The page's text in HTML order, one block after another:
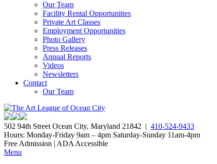
Our Team
Facility Rental Opportunities
Private Art Classes
Employment Opportunities
Photo Gallery
Press Releases
Annual Reports
Videos
Newsletters
Contact
Our Team
502 94th Street Ocean City, Maryland 21842 | 410-524-9433
Hours: Monday-Friday 9am – 4pm Saturday-Sunday 11am-4pm
Free Admission | ADA Accessible
Menu